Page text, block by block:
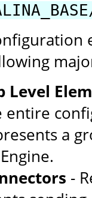
Level
entire
a
-